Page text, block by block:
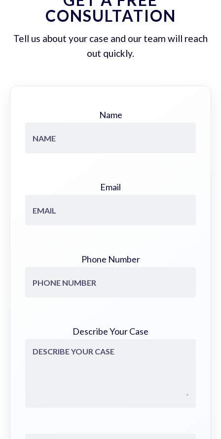
CONSULTATION
Tell us about your case and our team will reach
out quickly.
Name
Email
Phone Number
Describe Your Case